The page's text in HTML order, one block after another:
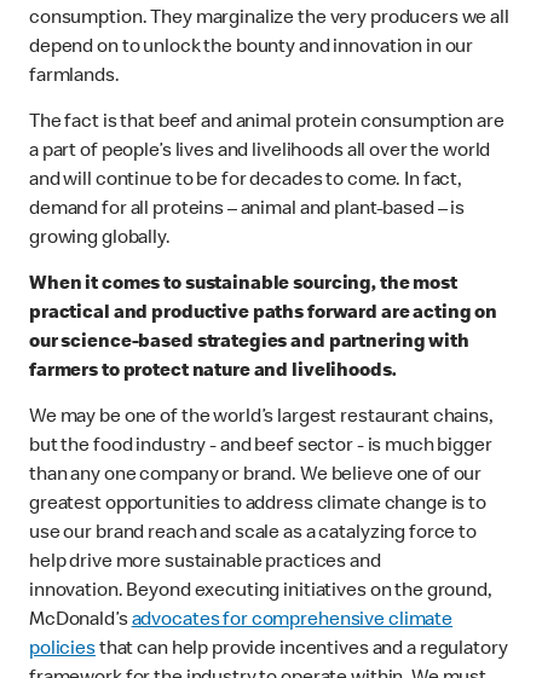
consumption. They marginalize the very producers we all
depend on to unlock the bounty and innovation in our
farmlands.
The fact is that beef and animal protein consumption are
a part of people’s lives and livelihoods all over the world
and will continue to be for decades to come. In fact,
demand for all proteins – animal and plant-based – is
growing globally.
When it comes to sustainable sourcing, the most
practical and productive paths forward are acting on
our science-based strategies and partnering with
farmers to protect nature and livelihoods.
We may be one of the world’s largest restaurant chains,
but the food industry - and beef sector - is much bigger
than any one company or brand. We believe one of our
greatest opportunities to address climate change is to
use our brand reach and scale as a catalyzing force to
help drive more sustainable practices and
innovation. Beyond executing initiatives on the ground,
McDonald’sadvocates for comprehensive climate
policiesthat can help provide incentives and a regulatory